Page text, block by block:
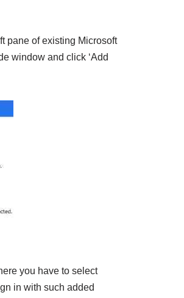
pane of existing Microsoft
window and click ‘Add
you have to select
in with such added